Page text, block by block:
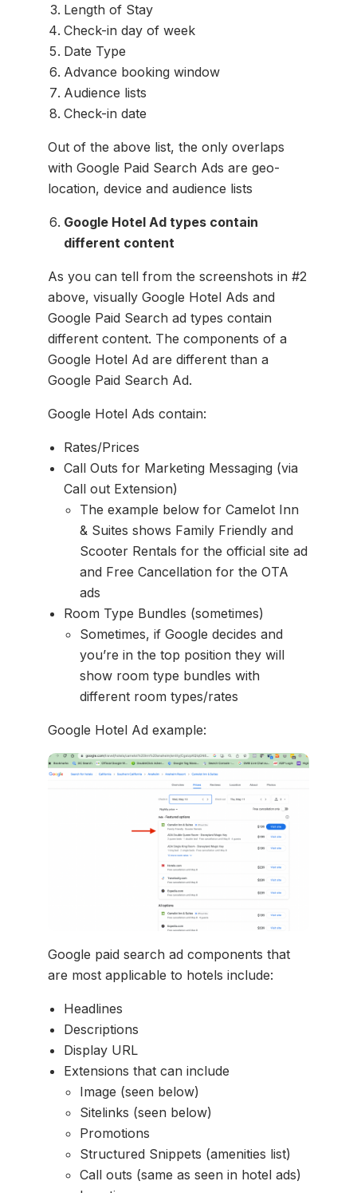
Length of Stay
Check-in day of week
Date Type
Advance booking window
Audience lists
Check-in date
Out of the above list, the only overlaps
with Google Paid Search Ads are geo-
location, device and audience lists
Google Hotel Ad types contain
different content
As you can tell from the screenshots in #2
above, visually Google Hotel Ads and
Google Paid Search ad types contain
different content. The components of a
Google Hotel Ad are different than a
Google Paid Search Ad.
Google Hotel Ads contain:
Rates/Prices
Call Outs for Marketing Messaging (via
Call out Extension)
The example below for Camelot Inn
& Suites shows Family Friendly and
Scooter Rentals for the official site ad
and Free Cancellation for the OTA
ads
Room Type Bundles (sometimes)
Sometimes, if Google decides and
you’re in the top position they will
show room type bundles with
different room types/rates
Google Hotel Ad example:
Google paid search ad components that
are most applicable to hotels include:
Headlines
Descriptions
Display URL
Extensions that can include
Image (seen below)
Sitelinks (seen below)
Promotions
Structured Snippets (amenities list)
Call outs (same as seen in hotel ads)